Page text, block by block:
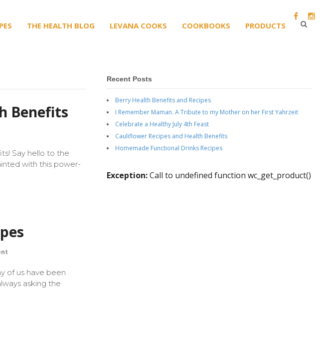
THE HEALTH BLOG LEVANA COOKS COOKBOOKS PRODUCTS
Benefits
Say hello to the
with this power-
of us have been
asking the
Recent Posts
Berry Health Benefits and Recipes
I Remember Maman. A Tribute to my Mother on her First Yahrzeit
Celebrate a Healthy July 4th Feast
Cauliflower Recipes and Health Benefits
Homemade Functional Drinks Recipes
Exception:Call to undefined function wc_get_product()